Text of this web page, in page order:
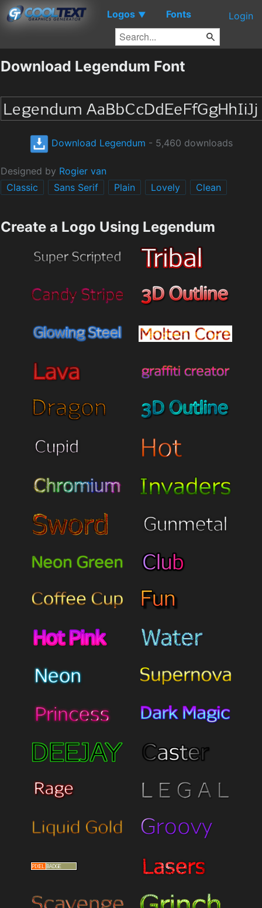
Logos ▼ Fonts Login
Download Legendum Font
Download Legendum - 5,460 downloads
Designed by Rogier van
Classic
Sans Serif Plain Lovely Clean
Create a Logo Using Legendum